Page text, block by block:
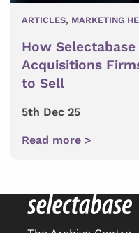
ARTICLES, MARKETING
How
Acquisitions
to Sell
5th Dec 25
Read more >